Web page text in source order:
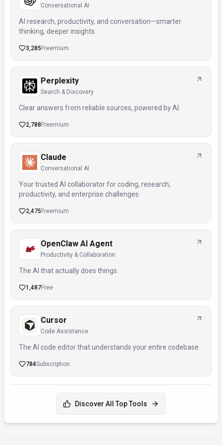
Conversational AI
AI research, productivity, and conversation—smarter
thinking, deeper insights.
3,285 Freemium
Perplexity
Search & Discovery
Clear answers from reliable sources, powered by AI.
2,788 Freemium
Claude
Conversational AI
Your trusted AI collaborator for coding, research,
productivity, and enterprise challenges
2,475 Freemium
OpenClaw AI Agent
Productivity & Collaboration
The AI that actually does things.
1,487Free
Cursor
Code Assistance
The AI code editor that understands your entire codebase
784Subscription
Discover All Top Tools